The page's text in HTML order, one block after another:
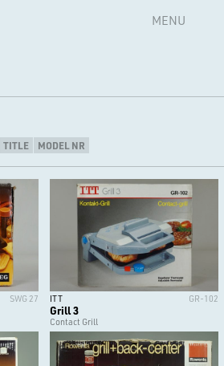
MENU
TITLE MODEL NR
SWG 27 ITT GR-102
Grill 3
Contact Grill